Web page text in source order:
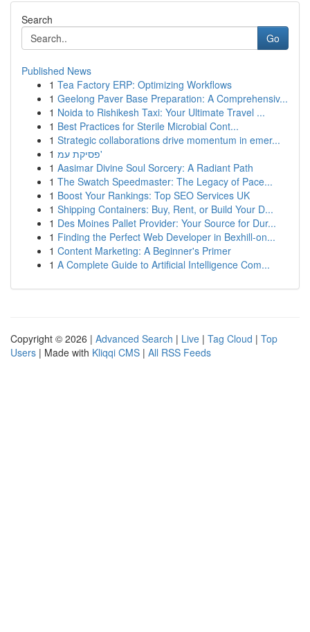
Search
Go
Published News
1 Tea Factory ERP: Optimizing Workflows
1 Geelong Paver Base Preparation: A Comprehensiv...
1 Noida to Rishikesh Taxi: Your Ultimate Travel ...
1 Best Practices for Sterile Microbial Cont...
1 Strategic collaborations drive momentum in emer...
1
פסיקת עמ'
1 Aasimar Divine Soul Sorcery: A Radiant Path
1 The Swatch Speedmaster: The Legacy of Pace...
1 Boost Your Rankings: Top SEO Services UK
1 Shipping Containers: Buy, Rent, or Build Your D...
1 Des Moines Pallet Provider: Your Source for Dur...
1 Finding the Perfect Web Developer in Bexhill-on...
1 Content Marketing: A Beginner's Primer
1 A Complete Guide to Artificial Intelligence Com...
Copyright © 2026 | Advanced Search | Live | Tag Cloud | Top
Users | Made with Kliqqi CMS | All RSS Feeds